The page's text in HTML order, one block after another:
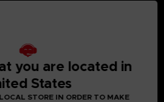
you are located in
States
STORE IN ORDER TO MAKE